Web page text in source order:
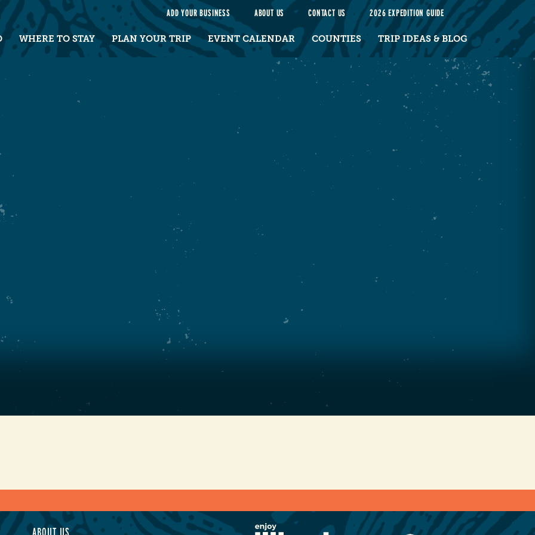
ADD YOUR BUSINESS ABOUT US CONTACT US 2026 EXPEDITION GUIDE
WHERE TO STAY PLAN YOUR TRIP EVENT CALENDAR COUNTIES TRIP IDEAS & BLOG
ABOUT US